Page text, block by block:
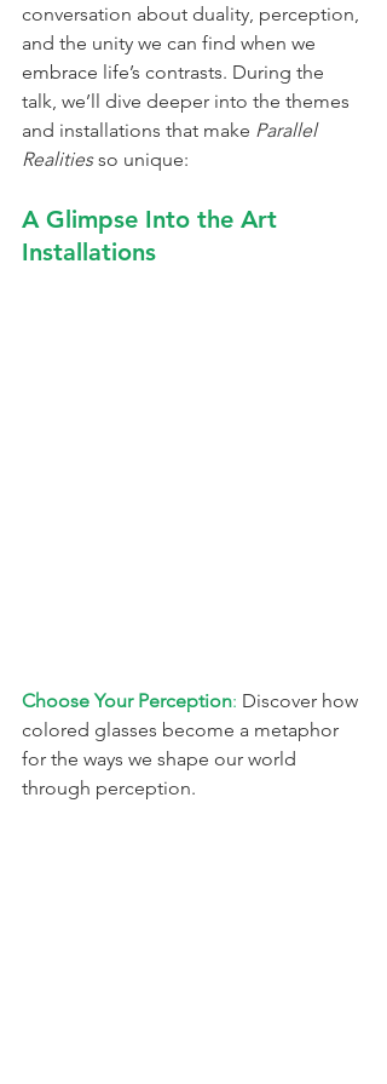
conversation about duality, perception,
and the unity we can find when we
embrace life’s contrasts. During the
talk, we’ll dive deeper into the themes
and installations that make Parallel
Realities so unique:
A Glimpse Into the Art
Installations
Choose Your Perception: Discover how
colored glasses become a metaphor
for the ways we shape our world
through perception.